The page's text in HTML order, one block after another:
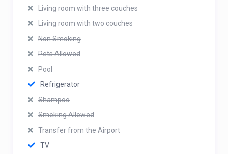
Living room with three couches
Living room with two couches
Non Smoking
Pets Allowed
Pool
Refrigerator
Shampoo
Smoking Allowed
Transfer from the Airport
TV